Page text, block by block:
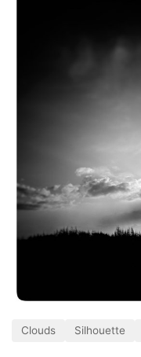
Clouds Silhouette